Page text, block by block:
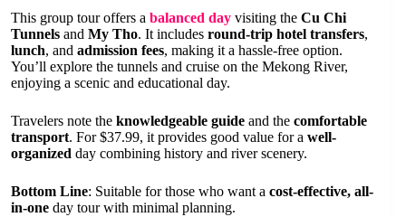
This group tour offers a balanced day visiting the Cu Chi
Tunnels and My Tho. It includes round-trip hotel transfers,
lunch, and admission fees, making it a hassle-free option.
You’ll explore the tunnels and cruise on the Mekong River,
enjoying a scenic and educational day.
Travelers note the knowledgeable guide and the comfortable
transport. For $37.99, it provides good value for a well-
organized day combining history and river scenery.
Bottom Line: Suitable for those who want a cost-effective, all-
in-one day tour with minimal planning.